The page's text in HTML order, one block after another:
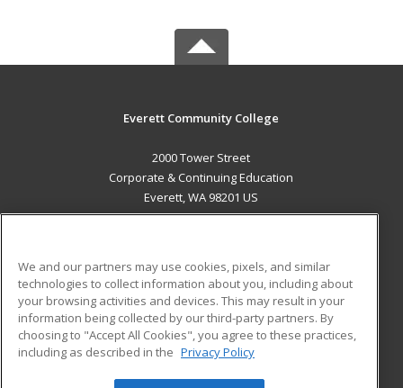
Everett Community College
2000 Tower Street
Corporate & Continuing Education
Everett, WA 98201 US
ADDITIONAL RESOURCES
Military
Financial Assistance
Help
Student Blog
We and our partners may use cookies, pixels, and similar
technologies to collect information about you, including about
your browsing activities and devices. This may result in your
information being collected by our third-party partners. By
choosing to "Accept All Cookies", you agree to these practices,
including as described in the Privacy Policy